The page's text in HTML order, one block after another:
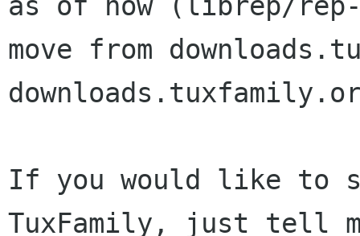
move from
If you would like to
TuxFamily, just tell